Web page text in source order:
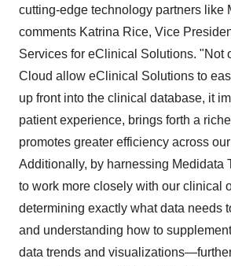
cutting-edge technology partners like
comments Katrina Rice, Vice
Services for eClinical Solutions. "Not
Cloud allow eClinical Solutions to
up front into the clinical database, it
patient experience, brings forth a
promotes greater efficiency across
Additionally, by harnessing Medidata
to work more closely with our clinical
determining exactly what data needs
and understanding how to
data trends and